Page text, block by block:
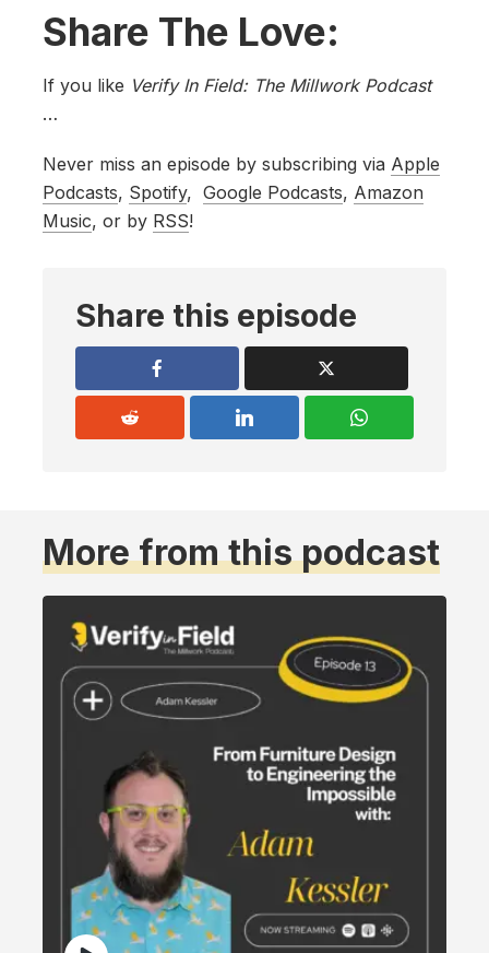
Share The Love:
If you like Verify In Field: The Millwork Podcast
…
Never miss an episode by subscribing via Apple
Podcasts, Spotify, Google Podcasts, Amazon
Music, or by RSS!
Share this episode
More from this podcast